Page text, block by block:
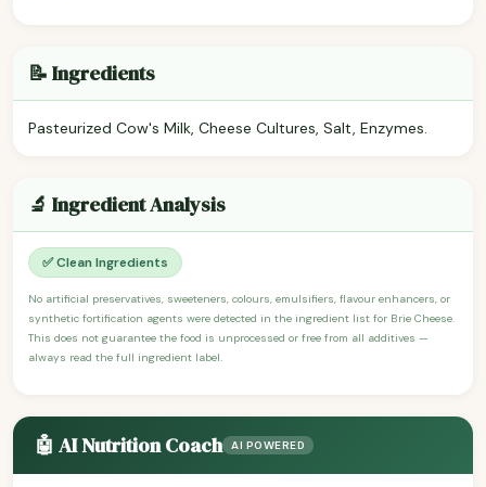
📝 Ingredients
Pasteurized Cow's Milk, Cheese Cultures, Salt, Enzymes.
🔬 Ingredient Analysis
✅ Clean Ingredients
No artificial preservatives, sweeteners, colours, emulsifiers, flavour enhancers, or
synthetic fortification agents were detected in the ingredient list for Brie Cheese.
This does not guarantee the food is unprocessed or free from all additives —
always read the full ingredient label.
🤖 AI Nutrition Coach AI POWERED